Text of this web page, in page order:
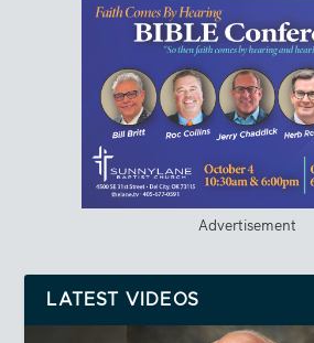
Advertisement
LATEST VIDEOS